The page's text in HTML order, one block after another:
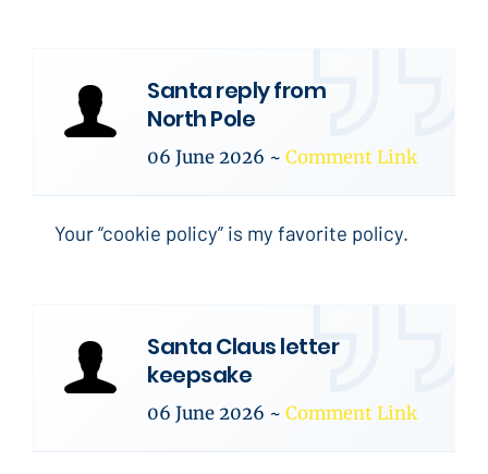
Santa reply from
North Pole
06 June 2026 ~ Comment Link
Your “cookie policy” is my favorite policy.
Santa Claus letter
keepsake
06 June 2026 ~ Comment Link